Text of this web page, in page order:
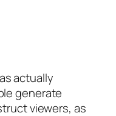
actually
generate
viewers, as